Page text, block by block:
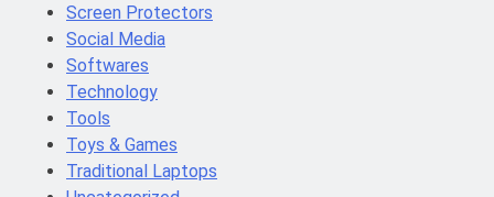
Screen Protectors
Social Media
Softwares
Technology
Tools
Toys & Games
Traditional Laptops